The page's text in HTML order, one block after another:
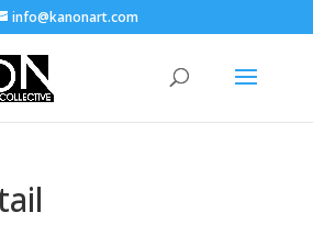
info@kanonart.com